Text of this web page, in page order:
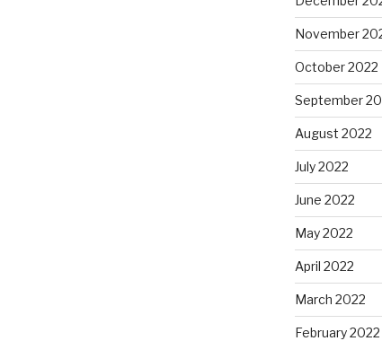
November
October 2022
September
August 2022
July 2022
June 2022
May 2022
April 2022
March 2022
February 2022